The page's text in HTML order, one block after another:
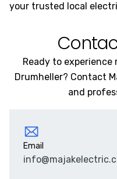
your trusted local
Ready to experience
Drumheller? Contact
and
Email